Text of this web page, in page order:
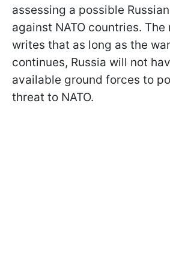
assessing a possible
against NATO countries.
writes that as long as the
continues, Russia will not
available ground forces to
threat to NATO.